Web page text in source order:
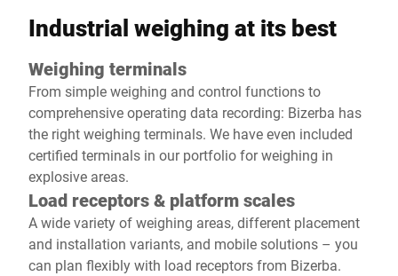
Industrial weighing at its best
Weighing terminals
From simple weighing and control functions to
comprehensive operating data recording: Bizerba has
the right weighing terminals. We have even included
certified terminals in our portfolio for weighing in
explosive areas.
Load receptors & platform scales
A wide variety of weighing areas, different placement
and installation variants, and mobile solutions – you
can plan flexibly with load receptors from Bizerba.